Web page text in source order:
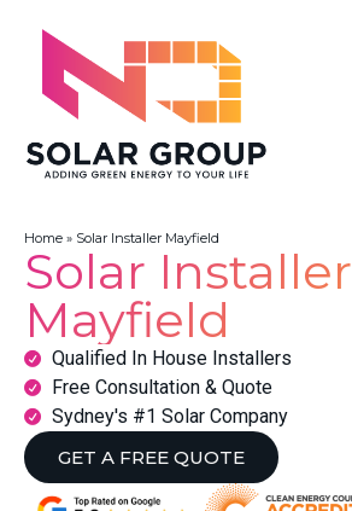
Home » Solar Installer Mayfield
Solar Installer
Mayfield
Qualified In House Installers
Free Consultation & Quote
Sydney's #1 Solar Company
GET A FREE QUOTE